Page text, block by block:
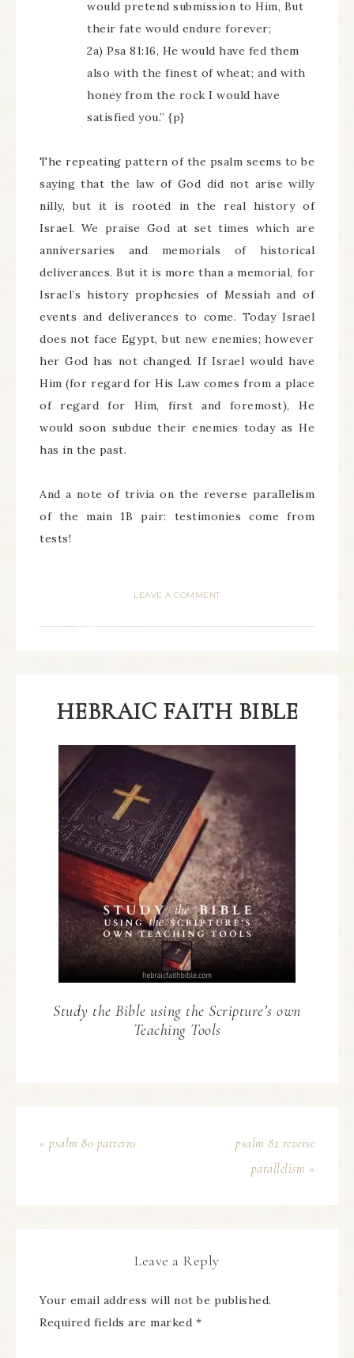
would pretend submission to Him, But
their fate would endure forever;
2a) Psa 81:16, He would have fed them
also with the finest of wheat; and with
honey from the rock I would have
satisfied you.” {p}
The repeating pattern of the psalm seems to be
saying that the law of God did not arise willy
nilly, but it is rooted in the real history of
Israel. We praise God at set times which are
anniversaries and memorials of historical
deliverances. But it is more than a memorial, for
Israel’s history prophesies of Messiah and of
events and deliverances to come. Today Israel
does not face Egypt, but new enemies; however
her God has not changed. If Israel would have
Him (for regard for His Law comes from a place
of regard for Him, first and foremost), He
would soon subdue their enemies today as He
has in the past.
And a note of trivia on the reverse parallelism
of the main 1B pair: testimonies come from
tests!
LEAVE A COMMENT
HEBRAIC FAITH BIBLE
Study the Bible using the Scripture’s own
Teaching Tools
« psalm 80 patterns
psalm 82 reverse
parallelism »
Leave a Reply
Your email address will not be published.
Required fields are marked *